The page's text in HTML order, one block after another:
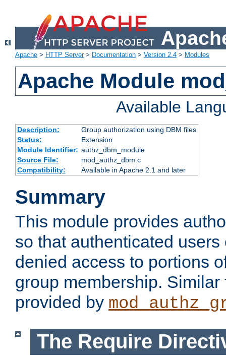
Apache > HTTP Server> Documentation > Version 2.4 > Modules
Apache Module
Available
Description:
Group authorization using DBM files
Status:
Extension
Module Identifier: authz_dbm_module
Source File:
mod_authz_dbm.c
Compatibility:
Available in Apache 2.1 and later
Summary
This module provides
so that authenticated
denied access to portions
group membership.
provided by
The Require